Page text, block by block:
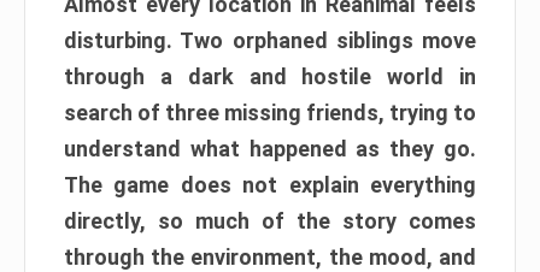
disturbing. Two orphaned siblings move
through a dark and hostile world in
search of three missing friends, trying to
understand what happened as they go.
The game does not explain everything
directly, so much of the story comes
through the environment, the mood, and